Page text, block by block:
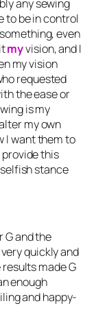
any sewing
to be in control
even
myvision, and I
my vision
requested
the ease or
is my
my own
I want them to
provide this
stance
G and the
quickly and
made G
enough
and happy-